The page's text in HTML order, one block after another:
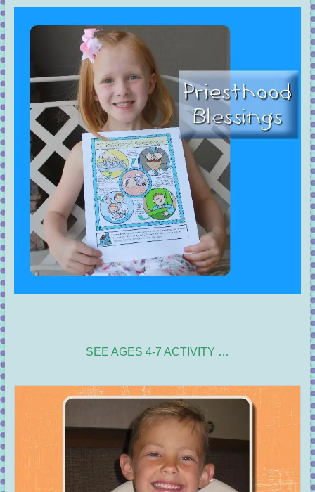
SEE AGES 4-7 ACTIVITY …